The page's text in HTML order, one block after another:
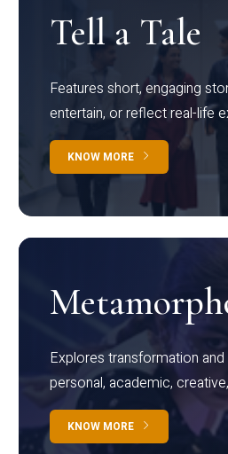
Tell a Tale
Features short, engaging
entertain, or reflect real-life
KNOW MORE
Explores transformation
personal, academic,
KNOW MORE